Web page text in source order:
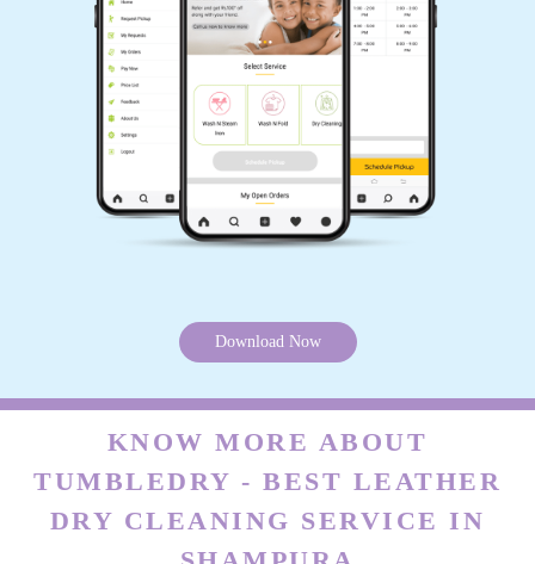
PARIYANKA DESH
Thank you Tumbledry BB Nagar, Bangalore for
delivering steam iron order in just 3 hours.
Thank you Tumbledry BB Nagar, Bangalore for
delivering steam iron order in just 3 hours.
5
SRINIVAS SEENU
Download Now
KNOW MORE ABOUT
TUMBLEDRY - BEST LEATHER
DRY CLEANING SERVICE IN